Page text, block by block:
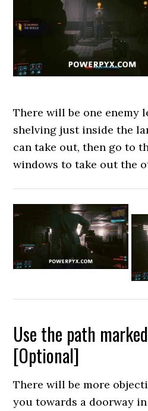
There will be one enemy
shelving just inside the
can take out, then go to
windows to take out the
Use the path
[Optional]
There will be more
you towards a doorway